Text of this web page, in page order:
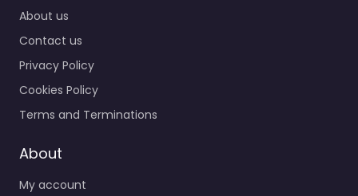
About us
Contact us
Privacy Policy
Cookies Policy
Terms and Terminations
About
My account